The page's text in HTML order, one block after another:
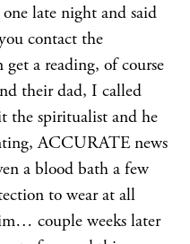
late night and said
contact the
a reading, of course
their dad, I called
the spiritualist and he
ACCURATE news
a blood bath a few
to wear at all
couple weeks later